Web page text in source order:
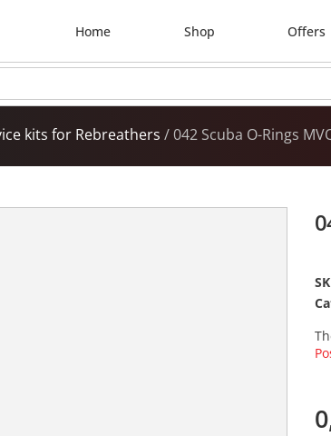
Home Shop Offers
kits for Rebreathers / 042 Scuba O-Rings